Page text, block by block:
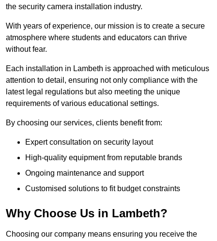
the security camera installation industry.
With years of experience, our mission is to create a secure
atmosphere where students and educators can thrive
without fear.
Each installation in Lambeth is approached with meticulous
attention to detail, ensuring not only compliance with the
latest legal regulations but also meeting the unique
requirements of various educational settings.
By choosing our services, clients benefit from:
Expert consultation on security layout
High-quality equipment from reputable brands
Ongoing maintenance and support
Customised solutions to fit budget constraints
Why Choose Us in Lambeth?
Choosing our company means ensuring you receive the